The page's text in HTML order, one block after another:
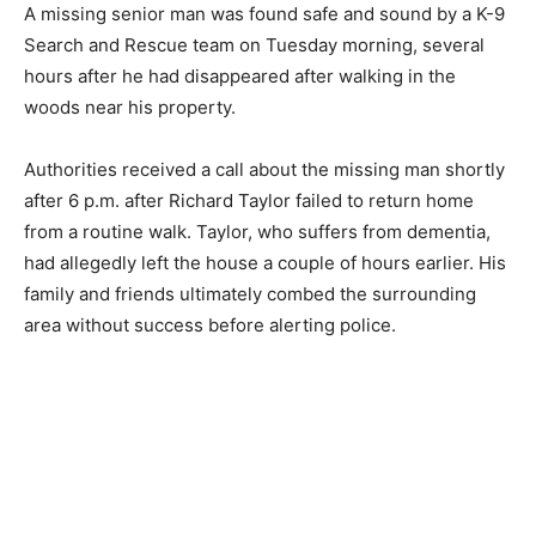
A missing senior man was found safe and sound by a K-9
Search and Rescue team on Tuesday morning, several
hours after he had disappeared after walking in the
woods near his property.
Authorities received a call about the missing man shortly
after 6 p.m. after Richard Taylor failed to return home
from a routine walk. Taylor, who suffers from dementia,
had allegedly left the house a couple of hours earlier. His
family and friends ultimately combed the surrounding
area without success before alerting police.